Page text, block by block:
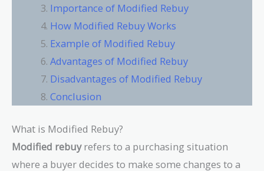
Importance of Modified Rebuy
How Modified Rebuy Works
Example of Modified Rebuy
Advantages of Modified Rebuy
Disadvantages of Modified Rebuy
Conclusion
What is Modified Rebuy?
Modified rebuyrefers to a purchasing situation
where a buyer decides to make some changes to a